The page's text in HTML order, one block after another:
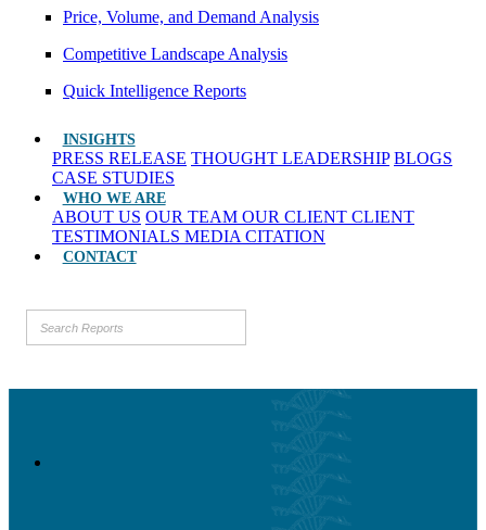
Price, Volume, and Demand Analysis
Competitive Landscape Analysis
Quick Intelligence Reports
INSIGHTS
PRESS RELEASE THOUGHT LEADERSHIP BLOGS
CASE STUDIES
WHO WE ARE
ABOUT US OUR TEAM OUR CLIENT CLIENT
TESTIMONIALS MEDIA CITATION
CONTACT